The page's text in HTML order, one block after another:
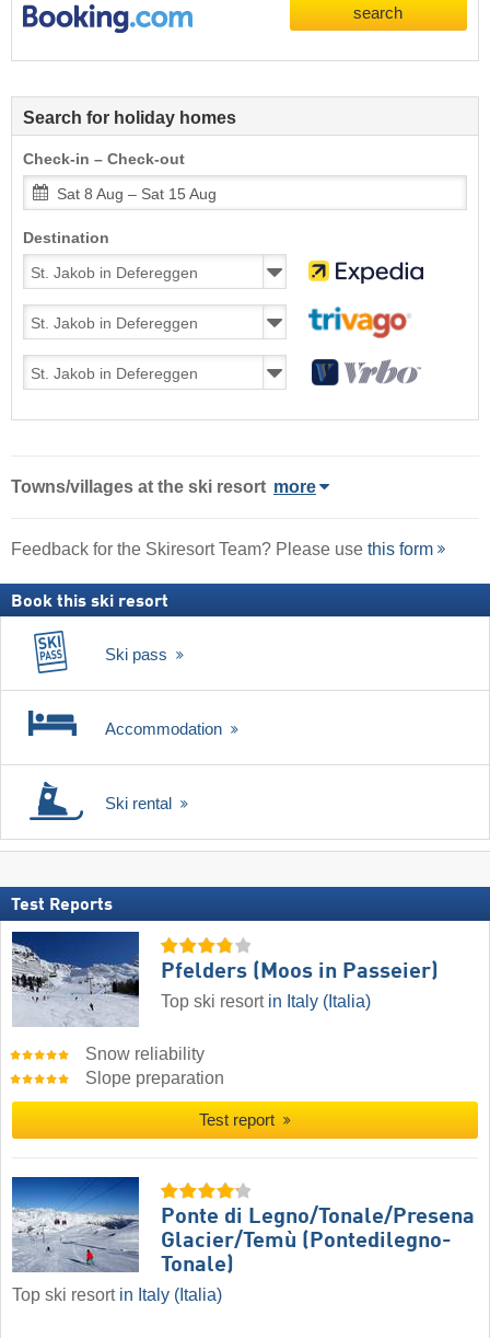
search
Search for holiday homes
Check-in – Check-out
Sat 8 Aug – Sat 15 Aug
Destination
Towns/villages at the ski resort more
Feedback for the Skiresort Team? Please use this form
Book this ski resort
Ski pass
Accommodation
Ski rental
Test Reports
Pfelders (Moos in Passeier)
Top ski resort in Italy (Italia)
Snow reliability
Slope preparation
Test report
Ponte di Legno/​Tonale/​Presena
Glacier/​Temù (Pontedilegno-
Tonale)
Top ski resort in Italy (Italia)